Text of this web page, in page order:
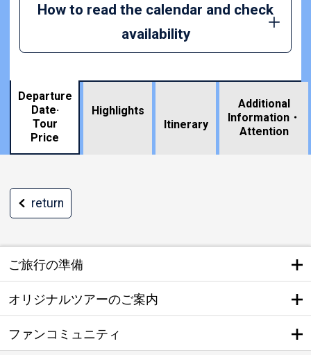
How to read the calendar and check
availability
Departure
Date·
Tour
Price
Highlights
Itinerary
Additional
Information・
Attention
return
ご旅行の準備
オリジナルツアーのご案内
ファンコミュニティ